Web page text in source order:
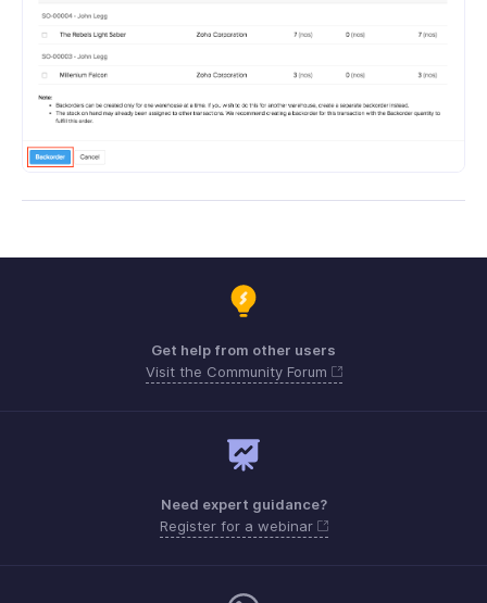
Get help from other users
Visit the Community Forum
Need expert guidance?
Register for a webinar